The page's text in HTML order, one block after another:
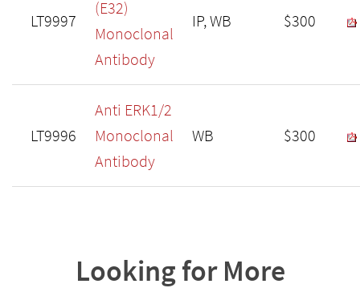
LT9997
(E32)
Monoclonal
Antibody
IP, WB $300
LT9996
Anti ERK1/2
Monoclonal
Antibody
WB $300
Looking for More